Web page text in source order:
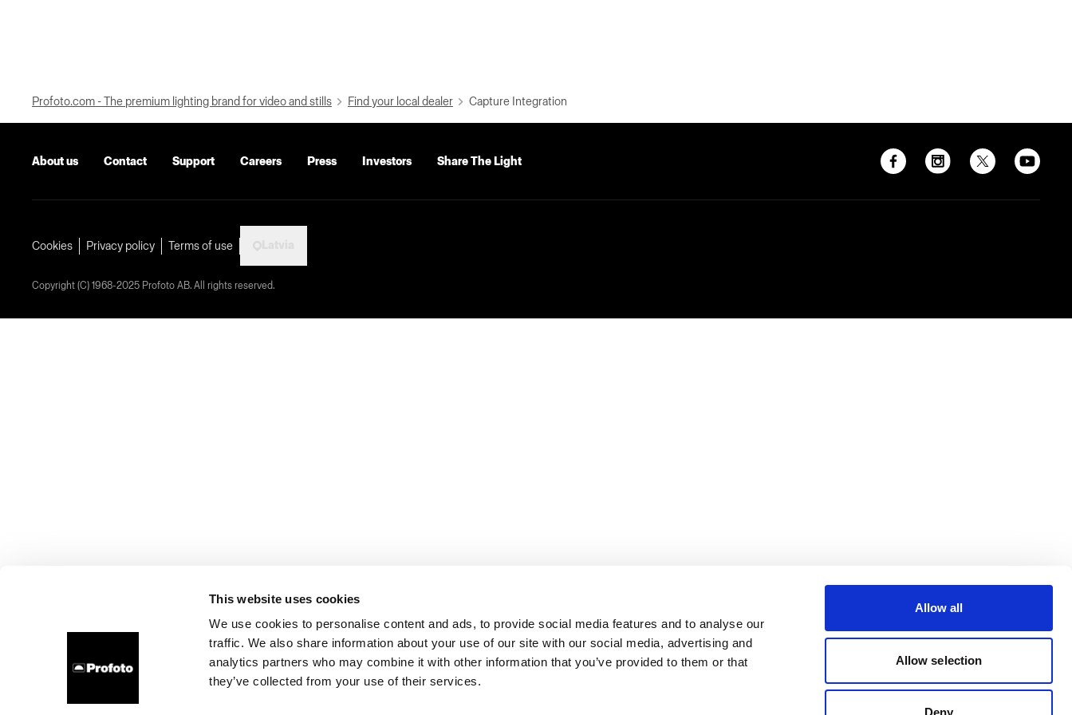
This website uses cookies
We use cookies to personalise content and ads, to provide social media features and to analyse our
traffic. We also share information about your use of our site with our social media, advertising and
analytics partners who may combine it with other information that you’ve provided to them or that
they’ve collected from your use of their services.
Allow all
Allow selection
Deny
Profoto.com - The premium lighting brand for video and stills Find your local dealer Capture Integration
About us Contact Support Careers Press Investors Share The Light
Cookies Privacy policy Terms of use
Copyright (C) 1968-2025 Profoto AB. All rights reserved.